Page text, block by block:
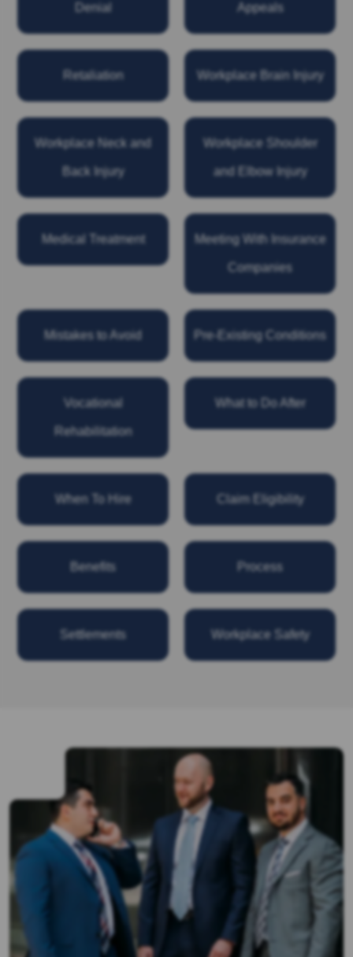
Denial Appeals
Retaliation Workplace Brain Injury
Workplace Neck and
Back Injury
Workplace Shoulder
and Elbow Injury
Medical Treatment Meeting With Insurance
Companies
Mistakes to Avoid Pre-Existing Conditions
Vocational
Rehabilitation
What to Do After
When To Hire Claim Eligibility
Benefits Process
Settlements Workplace Safety